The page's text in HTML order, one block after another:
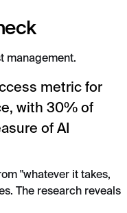
management.
metric for
with 30% of
of AI
"whatever it takes,
The research reveals